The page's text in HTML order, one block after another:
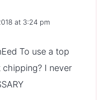
at 3:24 pm
To use a top
I never